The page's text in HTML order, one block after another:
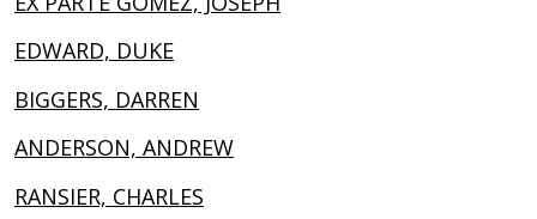
EDWARD, DUKE
BIGGERS, DARREN
ANDERSON, ANDREW
RANSIER, CHARLES